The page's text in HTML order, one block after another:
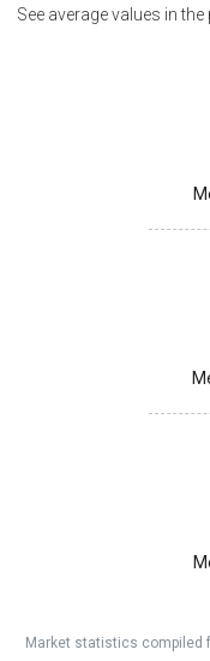
See average values in
Market statistics compiled